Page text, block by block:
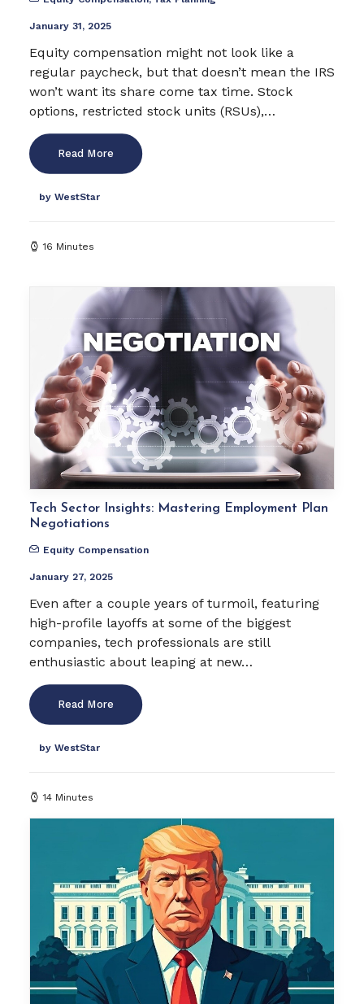
January 31, 2025
Equity compensation might not look like a
regular paycheck, but that doesn’t mean the IRS
won’t want its share come tax time. Stock
options, restricted stock units (RSUs),…
Read More
by WestStar
16 Minutes
Tech Sector Insights: Mastering Employment Plan
Negotiations
Equity Compensation
January 27, 2025
Even after a couple years of turmoil, featuring
high-profile layoffs at some of the biggest
companies, tech professionals are still
enthusiastic about leaping at new…
Read More
by WestStar
14 Minutes